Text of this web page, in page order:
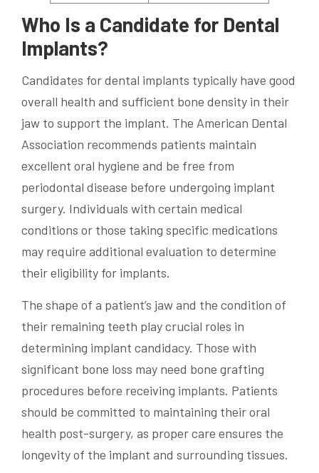
Who Is a Candidate for Dental
Implants?
Candidates for dental implants typically have good
overall health and sufficient bone density in their
jaw to support the implant. The American Dental
Association recommends patients maintain
excellent oral hygiene and be free from
periodontal disease before undergoing implant
surgery. Individuals with certain medical
conditions or those taking specific medications
may require additional evaluation to determine
their eligibility for implants.
The shape of a patient’s jaw and the condition of
their remaining teeth play crucial roles in
determining implant candidacy. Those with
significant bone loss may need bone grafting
procedures before receiving implants. Patients
should be committed to maintaining their oral
health post-surgery, as proper care ensures the
longevity of the implant and surrounding tissues.